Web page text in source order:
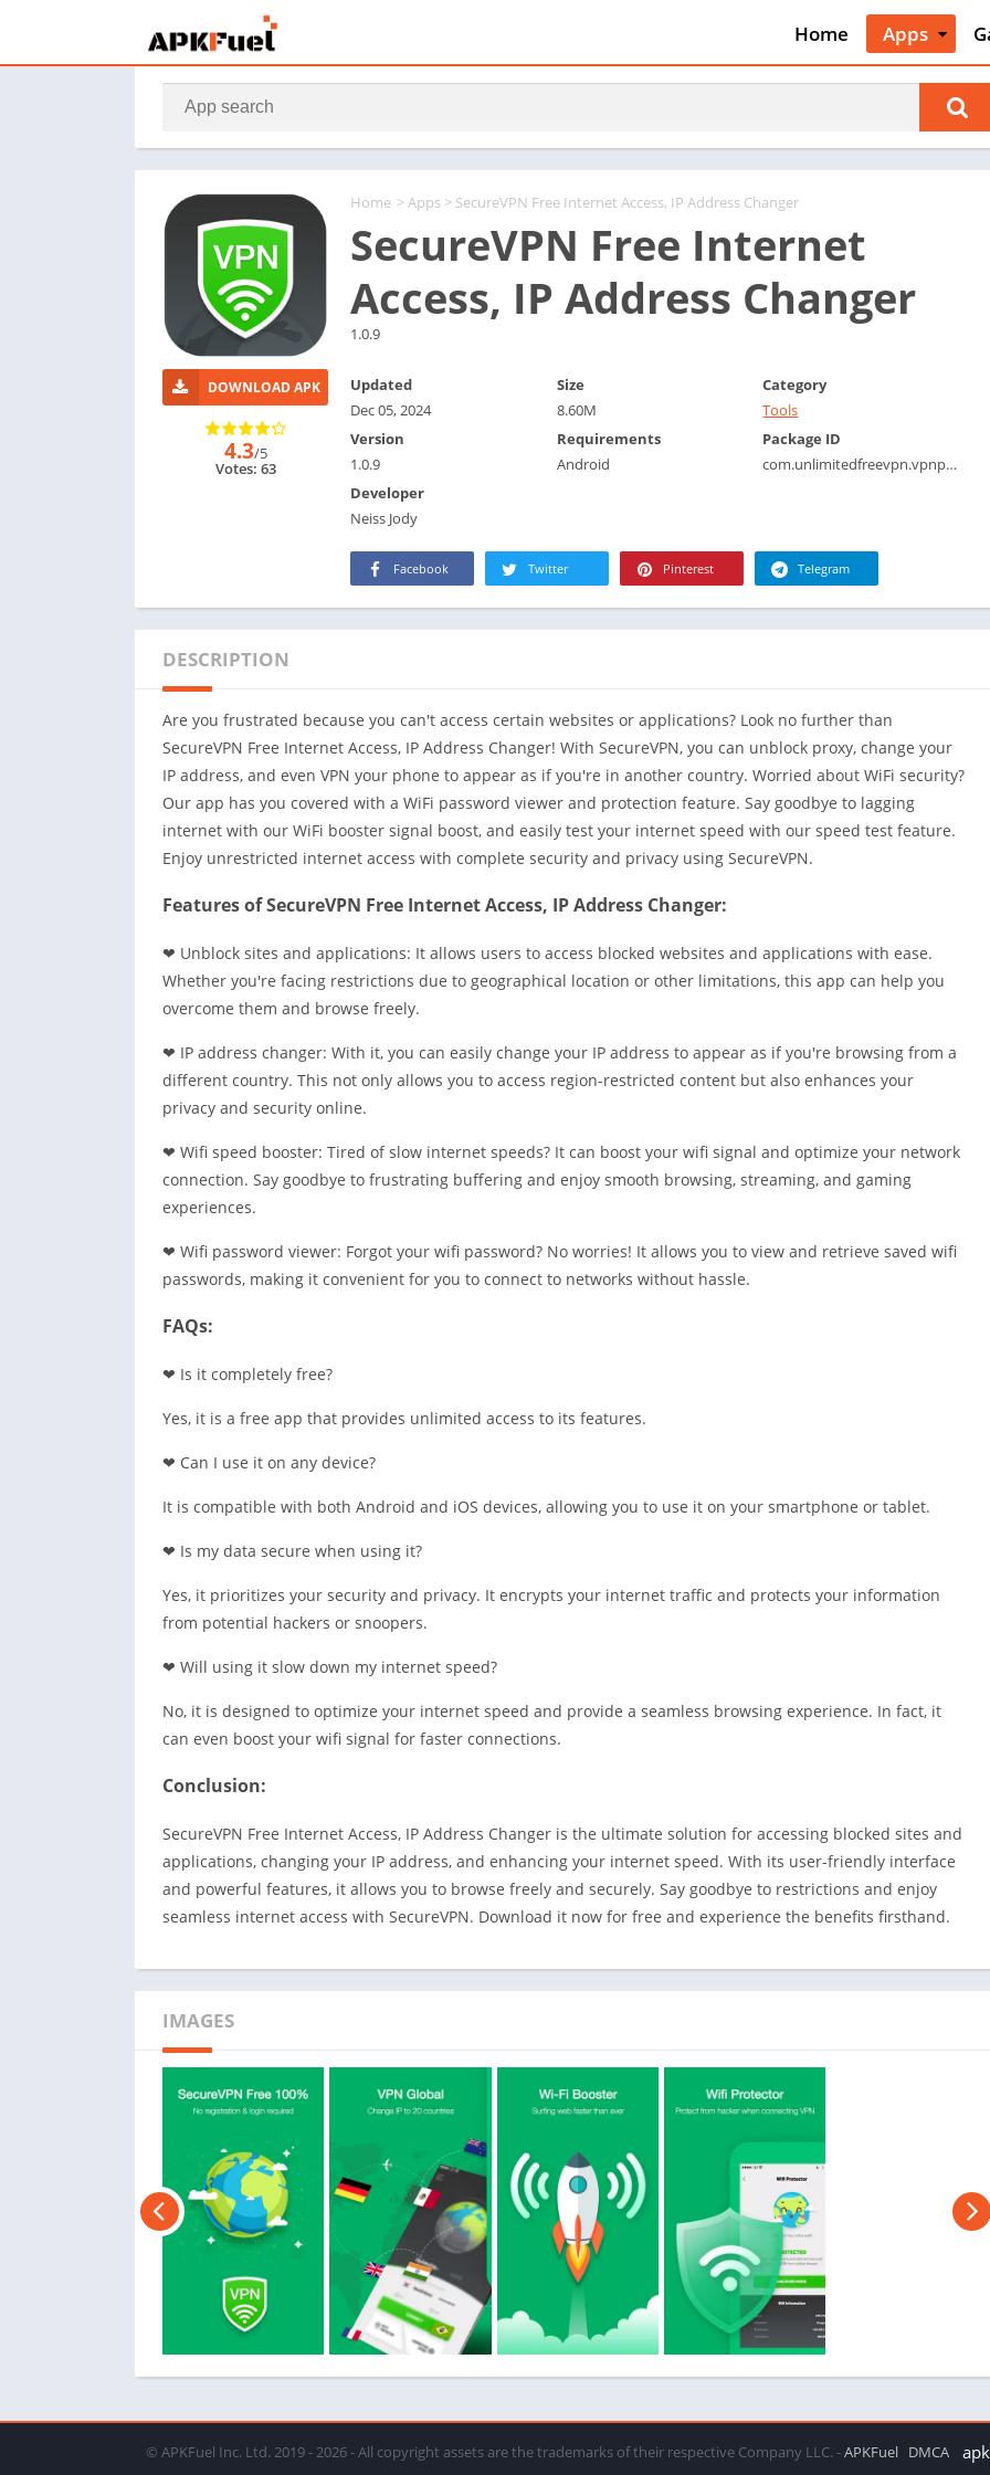
Home
Apps
Art &
Auto &
Beauty
Books &
Dating
Health &
Libraries &
Music &
Editor's
News &
Magazines
Productivity
Shopping
Sports
Tools
Weather
Video
Home >Apps > SecureVPN Free Internet Access, IP Address Changer
SecureVPN Free Internet
Access, IP Address Changer
1.0.9
DOWNLOAD APK
4.3/5
Votes: 63
Updated
Dec 05, 2024
Size
8.60M
Category
Tools
Version
1.0.9
Requirements
Android
Package ID
com.unlimitedfreevpn.vpnproxy.freevpn
Developer
Neiss Jody
Facebook Twitter Pinterest Telegram
DESCRIPTION
Are you frustrated because you can't access certain websites or applications? Look no further than
SecureVPN Free Internet Access, IP Address Changer! With SecureVPN, you can unblock proxy, change your
IP address, and even VPN your phone to appear as if you're in another country. Worried about WiFi security?
Our app has you covered with a WiFi password viewer and protection feature. Say goodbye to lagging
internet with our WiFi booster signal boost, and easily test your internet speed with our speed test feature.
Enjoy unrestricted internet access with complete security and privacy using SecureVPN.
Features of SecureVPN Free Internet Access, IP Address Changer:
❤ Unblock sites and applications: It allows users to access blocked websites and applications with ease.
Whether you're facing restrictions due to geographical location or other limitations, this app can help you
overcome them and browse freely.
❤ IP address changer: With it, you can easily change your IP address to appear as if you're browsing from a
different country. This not only allows you to access region-restricted content but also enhances your
privacy and security online.
❤ Wifi speed booster: Tired of slow internet speeds? It can boost your wifi signal and optimize your network
connection. Say goodbye to frustrating buffering and enjoy smooth browsing, streaming, and gaming
experiences.
❤ Wifi password viewer: Forgot your wifi password? No worries! It allows you to view and retrieve saved wifi
passwords, making it convenient for you to connect to networks without hassle.
FAQs:
❤ Is it completely free?
Yes, it is a free app that provides unlimited access to its features.
❤ Can I use it on any device?
It is compatible with both Android and iOS devices, allowing you to use it on your smartphone or tablet.
❤ Is my data secure when using it?
Yes, it prioritizes your security and privacy. It encrypts your internet traffic and protects your information
from potential hackers or snoopers.
❤ Will using it slow down my internet speed?
No, it is designed to optimize your internet speed and provide a seamless browsing experience. In fact, it
can even boost your wifi signal for faster connections.
Conclusion:
SecureVPN Free Internet Access, IP Address Changer is the ultimate solution for accessing blocked sites and
applications, changing your IP address, and enhancing your internet speed. With its user-friendly interface
and powerful features, it allows you to browse freely and securely. Say goodbye to restrictions and enjoy
seamless internet access with SecureVPN. Download it now for free and experience the benefits firsthand.
IMAGES
© APKFuel Inc. Ltd. 2019 - 2026 - All copyright assets are the trademarks of their respective Company LLC. -APKFuel DMCA